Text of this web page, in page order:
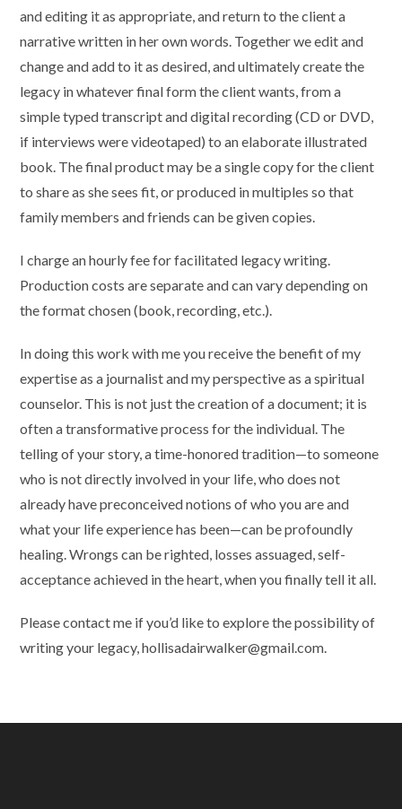
and editing it as appropriate, and return to the client a
narrative written in her own words. Together we edit and
change and add to it as desired, and ultimately create the
legacy in whatever final form the client wants, from a
simple typed transcript and digital recording (CD or DVD,
if interviews were videotaped) to an elaborate illustrated
book. The final product may be a single copy for the client
to share as she sees fit, or produced in multiples so that
family members and friends can be given copies.
I charge an hourly fee for facilitated legacy writing.
Production costs are separate and can vary depending on
the format chosen (book, recording, etc.).
In doing this work with me you receive the benefit of my
expertise as a journalist and my perspective as a spiritual
counselor. This is not just the creation of a document; it is
often a transformative process for the individual. The
telling of your story, a time-honored tradition—to someone
who is not directly involved in your life, who does not
already have preconceived notions of who you are and
what your life experience has been—can be profoundly
healing. Wrongs can be righted, losses assuaged, self-
acceptance achieved in the heart, when you finally tell it all.
Please contact me if you’d like to explore the possibility of
writing your legacy, hollisadairwalker@gmail.com.